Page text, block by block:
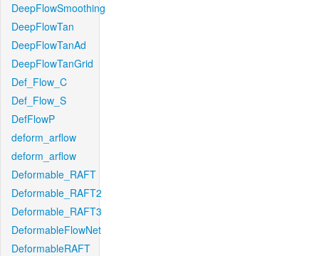
DeepFlowSmoothing
DeepFlowTan
DeepFlowTanAd
DeepFlowTanGrid
Def_Flow_C
Def_Flow_S
DefFlowP
deform_arflow
deform_arflow
Deformable_RAFT
Deformable_RAFT2
Deformable_RAFT3
DeformableFlowNet
DeformableRAFT